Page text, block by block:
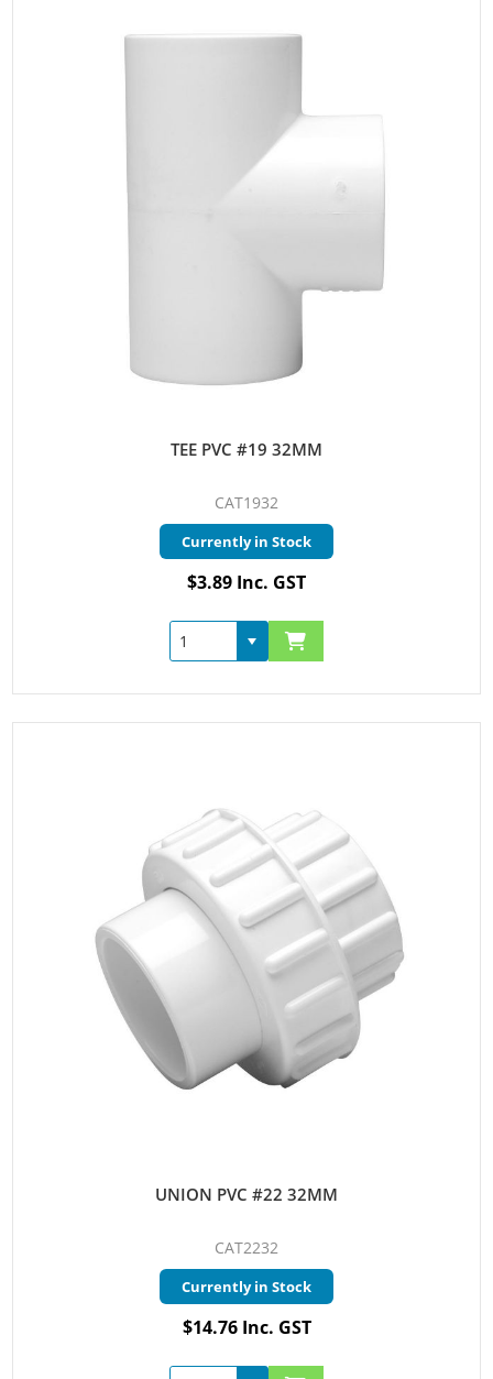
TEE PVC #19 32MM
CAT1932
Currently in Stock
$3.89 Inc. GST
UNION PVC #22 32MM
CAT2232
Currently in Stock
$14.76 Inc. GST